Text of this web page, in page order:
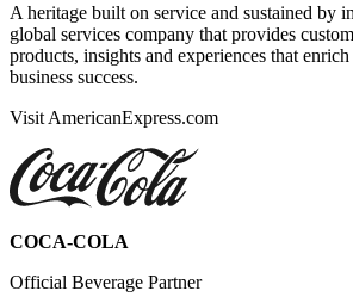
A heritage built on service and sustained by
global services company that provides
products, insights and experiences that
business success.
Visit AmericanExpress.com
COCA-COLA
Official Beverage Partner